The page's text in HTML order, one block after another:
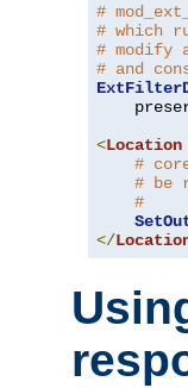
#
# which
# modify
# and
<Location
#
# be
#
</